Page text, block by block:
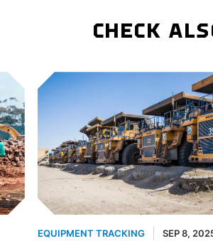
CHECK
EQUIPMENT TRACKING SEP 8,